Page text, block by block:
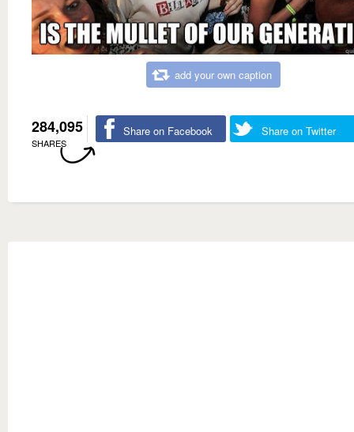
add your own caption
284,095
SHARES
Share on Facebook Share on Twitter